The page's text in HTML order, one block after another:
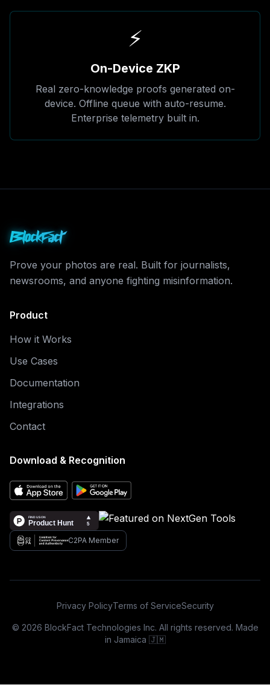
⚡
On-Device ZKP
Real zero-knowledge proofs generated on-
device. Offline queue with auto-resume.
Enterprise telemetry built in.
BlockFact
Prove your photos are real. Built for journalists,
newsrooms, and anyone fighting misinformation.
Product
How it Works
Use Cases
Documentation
Integrations
Contact
Download & Recognition
C2PA Member
Privacy PolicyTerms of ServiceSecurity
© 2026 BlockFact Technologies Inc. All rights reserved. Made
in Jamaica 🇯🇲